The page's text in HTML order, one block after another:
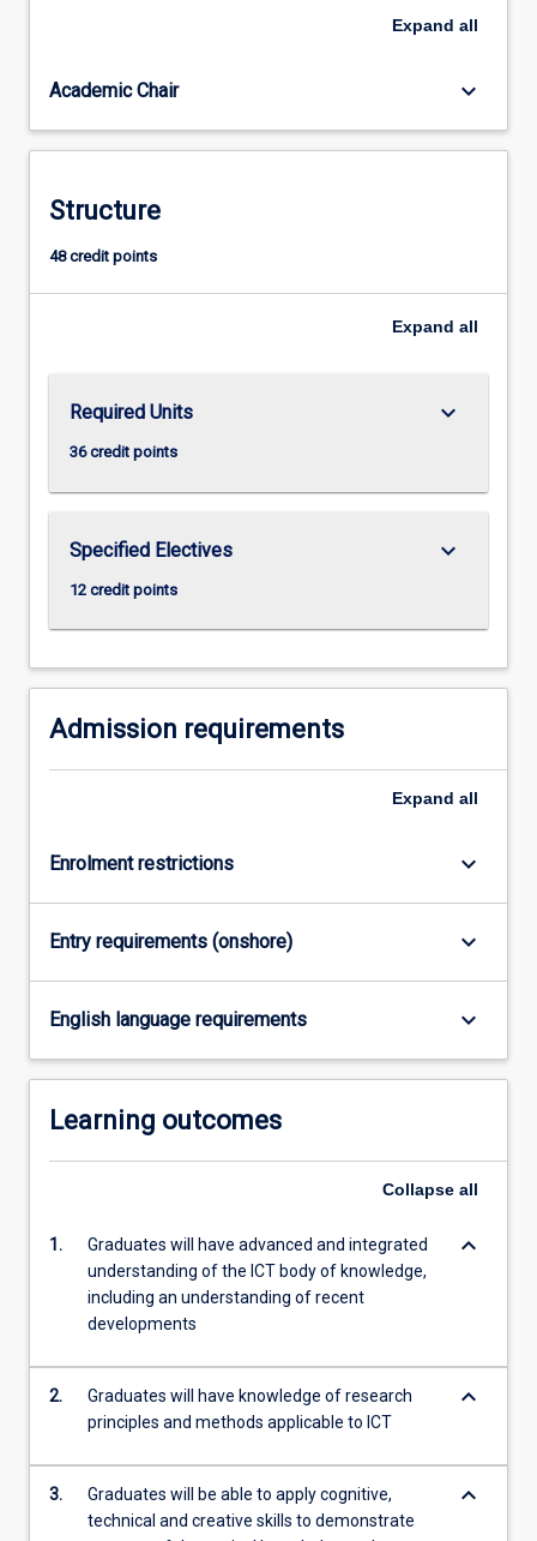
Expand all
Academic Chair keyboard_arrow_down
Structure
48 credit points
Expand all
Required Units
36 credit points
keyboard_arrow_down
Specified Electives
12 credit points
keyboard_arrow_down
Admission requirements
Expand all
Enrolment restrictions keyboard_arrow_down
Entry requirements (onshore) keyboard_arrow_down
English language requirements keyboard_arrow_down
Learning outcomes
Collapse all
1.
Graduates will have advanced and integrated
understanding of the ICT body of knowledge,
including an understanding of recent
developments
keyboard_arrow_down
2.
Graduates will have knowledge of research
principles and methods applicable to ICT
keyboard_arrow_down
3.
Graduates will be able to apply cognitive,
technical and creative skills to demonstrate
keyboard_arrow_down